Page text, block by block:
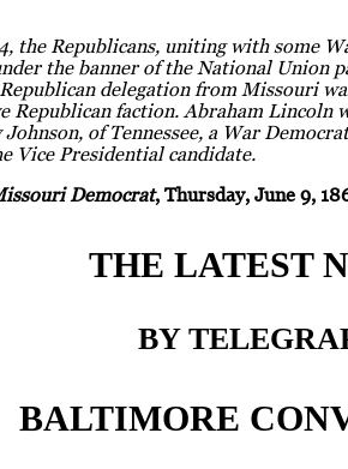
the Republicans, uniting with some
the banner of the National Union
delegation from Missouri
Republican faction. Abraham Lincoln
Johnson, of Tennessee, a War
Vice Presidential candidate.
Democrat, Thursday, June 9,
THE LATEST
BY
BALTIMORE